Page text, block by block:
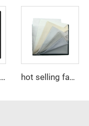
TR suiting fabric twill 80% polyester 20% viscose blending fabric for thobe and shirt hot selling fabric 100%polyester Micro-fiber spun fabric ,Arabia thobe,shirt ,Africa ,pajama ,middle east market soft hand feel